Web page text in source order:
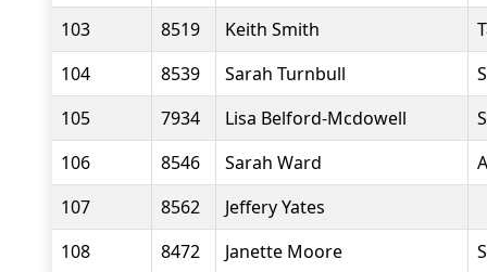
103
8519 Keith Smith
104
8539 Sarah Turnbull
105
7934 Lisa Belford-Mcdowell
106
8546 Sarah Ward
107
8562
Jeffery Yates
108
8472 Janette Moore